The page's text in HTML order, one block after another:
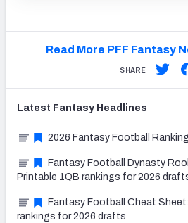
Read More PFF Fantasy
SHARE
Latest Fantasy Headlines
2026 Fantasy Football
Fantasy Football Dynasty
Printable 1QB rankings for 2026
Fantasy Football Cheat
rankings for 2026 drafts